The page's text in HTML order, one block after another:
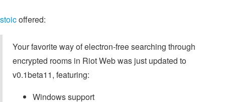
stoicoffered:
Your favorite way of electron-free searching through
encrypted rooms in Riot Web was just updated to
v0.1beta11, featuring:
Windows support